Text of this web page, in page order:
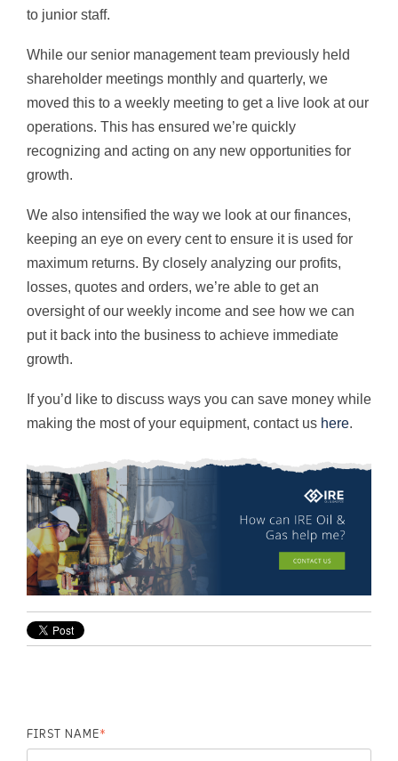
to junior staff.
While our senior management team previously held
shareholder meetings monthly and quarterly, we
moved this to a weekly meeting to get a live look at our
operations. This has ensured we’re quickly
recognizing and acting on any new opportunities for
growth.
We also intensified the way we look at our finances,
keeping an eye on every cent to ensure it is used for
maximum returns. By closely analyzing our profits,
losses, quotes and orders, we’re able to get an
oversight of our weekly income and see how we can
put it back into the business to achieve immediate
growth.
If you’d like to discuss ways you can save money while
making the most of your equipment, contact us here.
FIRST NAME*